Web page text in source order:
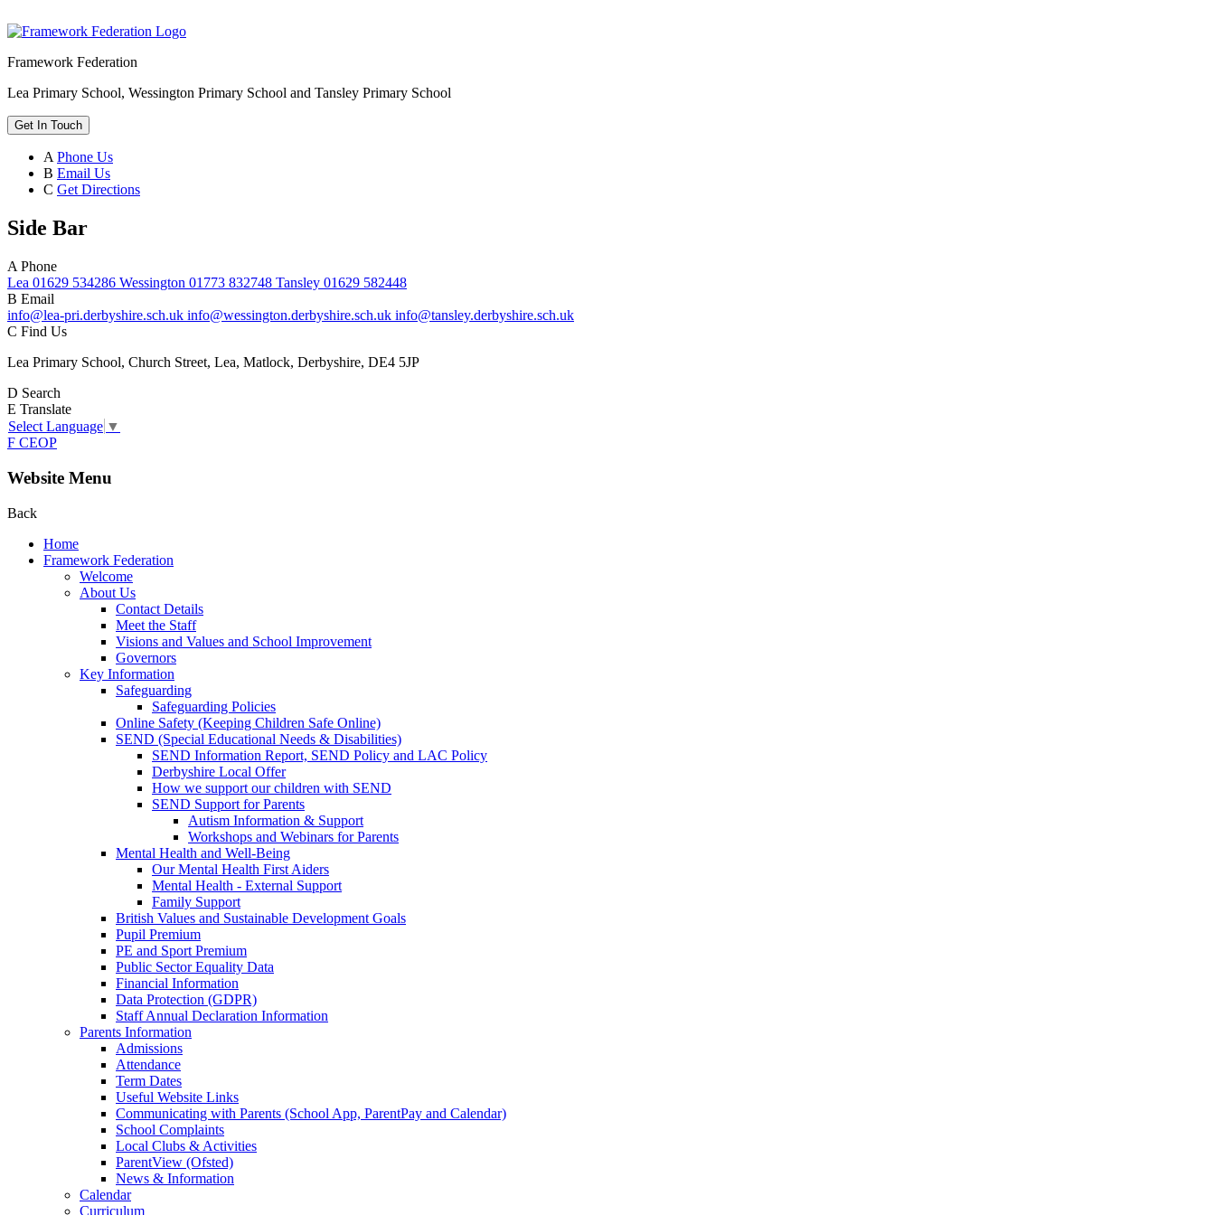
Framework Federation
Lea Primary School, Wessington Primary School and Tansley Primary School
Get In Touch
A Phone Us
B Email Us
C Get Directions
Side Bar
A Phone
Lea 01629 534286 Wessington 01773 832748 Tansley 01629 582448
B Email
info@lea-pri.derbyshire.sch.uk info@wessington.derbyshire.sch.uk info@tansley.derbyshire.sch.uk
C Find Us
Lea Primary School, Church Street, Lea, Matlock, Derbyshire, DE4 5JP
D Search
E Translate
Select Language ▼
F CEOP
Website Menu
Back
Home
Framework Federation
Welcome
About Us
Contact Details
Meet the Staff
Visions and Values and School Improvement
Governors
Key Information
Safeguarding
Safeguarding Policies
Online Safety (Keeping Children Safe Online)
SEND (Special Educational Needs & Disabilities)
SEND Information Report, SEND Policy and LAC Policy
Derbyshire Local Offer
How we support our children with SEND
SEND Support for Parents
Autism Information & Support
Workshops and Webinars for Parents
Mental Health and Well-Being
Our Mental Health First Aiders
Mental Health - External Support
Family Support
British Values and Sustainable Development Goals
Pupil Premium
PE and Sport Premium
Public Sector Equality Data
Financial Information
Data Protection (GDPR)
Staff Annual Declaration Information
Parents Information
Admissions
Attendance
Term Dates
Useful Website Links
Communicating with Parents (School App, ParentPay and Calendar)
School Complaints
Local Clubs & Activities
ParentView (Ofsted)
News & Information
Calendar
Curriculum